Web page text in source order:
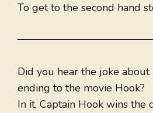
To get to the second hand
Did you hear the joke about
ending to the movie Hook?
In it, Captain Hook wins the